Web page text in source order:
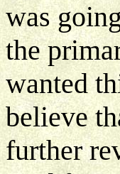
was
the
wanted
believe
further